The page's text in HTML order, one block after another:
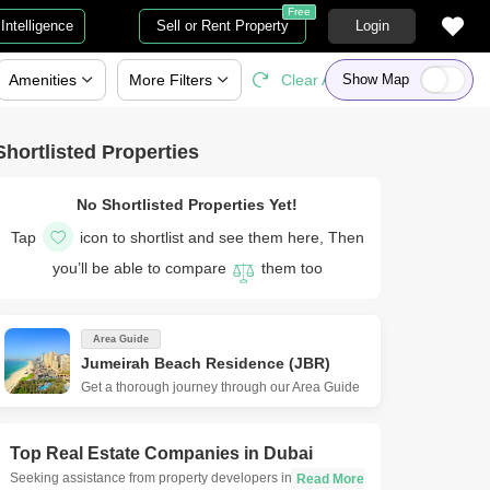
Intelligence Sell or Rent Property
Free
Login
Show Map
Properties
No Shortlisted Properties Yet!
Tap
icon to shortlist and see them here, Then
you’ll be able to compare
them too
Area Guide
Jumeirah Beach Residence (JBR)
Get a thorough journey through our Area Guide
Top Real Estate Companies in Dubai
Seeking assistance from property developers in Dubai is
Amenities More Filters Clear All